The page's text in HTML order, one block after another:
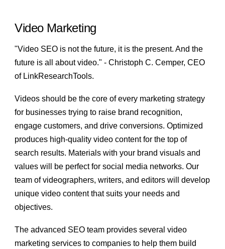
Video Marketing
"Video SEO is not the future, it is the present. And the
future is all about video." - Christoph C. Cemper, CEO
of LinkResearchTools.
Videos should be the core of every marketing strategy
for businesses trying to raise brand recognition,
engage customers, and drive conversions. Optimized
produces high-quality video content for the top of
search results. Materials with your brand visuals and
values will be perfect for social media networks. Our
team of videographers, writers, and editors will develop
unique video content that suits your needs and
objectives.
The advanced SEO team provides severalvideo
marketing services to companies to help them build